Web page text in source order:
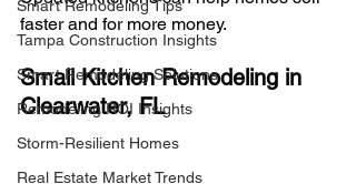
Smart Remodeling Tips
Tampa Construction Insights
Smart Remodeling Solutions
Remodeling ROI Insights
Storm-Resilient Homes
Real Estate Market Trends
faster and for more money.
Small Kitchen Remodeling in
Clearwater, FL